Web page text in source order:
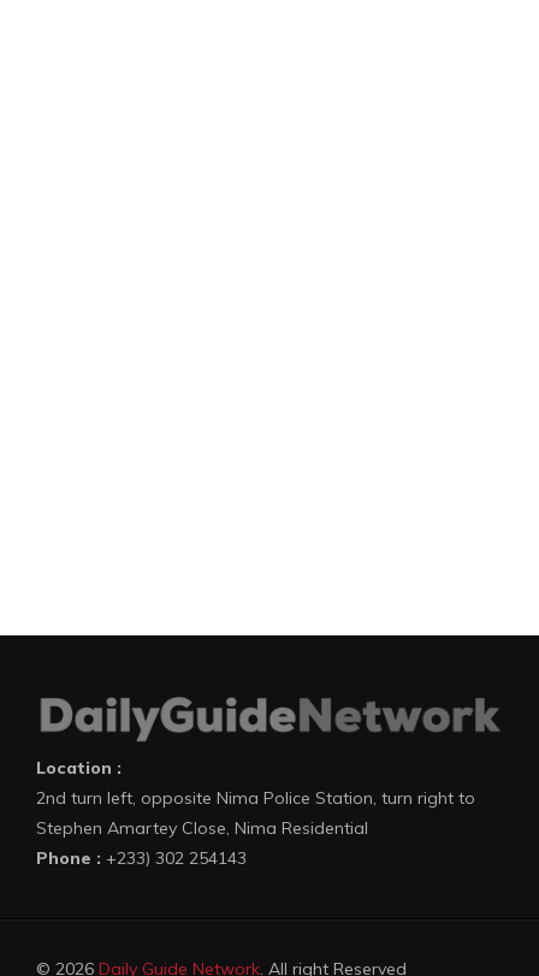
Location :
2nd turn left, opposite Nima Police Station, turn right to
Stephen Amartey Close, Nima Residential
Phone : +233) 302 254143
© 2026 Daily Guide Network . All right Reserved